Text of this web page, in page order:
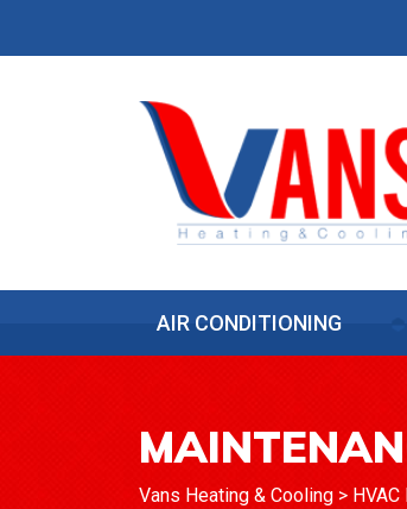
AIR CONDITIONING
Vans Heating & Cooling >